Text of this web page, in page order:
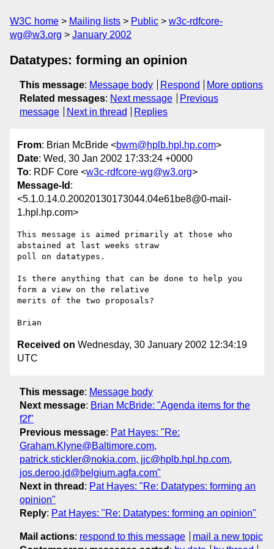
W3C home Mailing lists Public
w3c-rdfcore-
wg@w3.org
January 2002
Datatypes: forming an opinion
This message: Message body Respond
More options
Related messages: Next message
Previous
message
Next in thread Replies
From: Brian McBride <bwm@hplb.hpl.hp.com>
Date: Wed, 30 Jan 2002 17:33:24 +0000
To: RDF Core <w3c-rdfcore-wg@w3.org>
Message-Id :
<5.1.0.14.0.20020130173044.04e61be8@0-mail-
1.hpl.hp.com>
This message is aimed primarily at those who
abstained at last weeks straw
poll on datatypes.
Is there anything that can be done to help you
form a view on the relative
merits of the two proposals?
Received on Wednesday, 30 January 2002 12:34:19
UTC
This message: Message body
Next message: Brian McBride: "Agenda items for the
f2f"
Previous message: Pat Hayes: "Re:
Graham.Klyne@Baltimore.com,
patrick.stickler@nokia.com, jjc@hplb.hpl.hp.com,
jos.deroo.jd@belgium.agfa.com"
Next in thread : Pat Hayes: "Re: Datatypes: forming an
opinion"
Reply: Pat Hayes: "Re: Datatypes: forming an opinion"
Mail actions: respond to this message
mail a new topic